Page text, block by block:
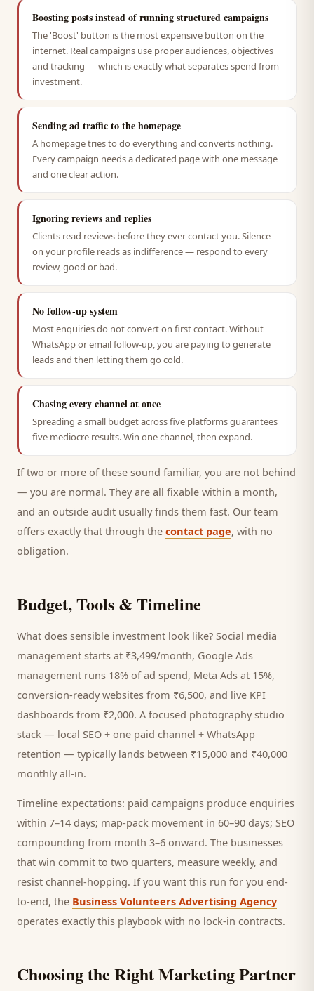
Boosting posts instead of running structured campaigns
The 'Boost' button is the most expensive button on the
internet. Real campaigns use proper audiences, objectives
and tracking — which is exactly what separates spend from
investment.
Sending ad traffic to the homepage
A homepage tries to do everything and converts nothing.
Every campaign needs a dedicated page with one message
and one clear action.
Ignoring reviews and replies
Clients read reviews before they ever contact you. Silence
on your profile reads as indifference — respond to every
review, good or bad.
No follow-up system
Most enquiries do not convert on first contact. Without
WhatsApp or email follow-up, you are paying to generate
leads and then letting them go cold.
Chasing every channel at once
Spreading a small budget across five platforms guarantees
five mediocre results. Win one channel, then expand.
If two or more of these sound familiar, you are not behind
— you are normal. They are all fixable within a month,
and an outside audit usually finds them fast. Our team
offers exactly that through the contact page, with no
obligation.
Budget, Tools & Timeline
What does sensible investment look like? Social media
management starts at ₹3,499/month, Google Ads
management runs 18% of ad spend, Meta Ads at 15%,
conversion-ready websites from ₹6,500, and live KPI
dashboards from ₹2,000. A focused photography studio
stack — local SEO + one paid channel + WhatsApp
retention — typically lands between ₹15,000 and ₹40,000
monthly all-in.
Timeline expectations: paid campaigns produce enquiries
within 7–14 days; map-pack movement in 60–90 days; SEO
compounding from month 3–6 onward. The businesses
that win commit to two quarters, measure weekly, and
resist channel-hopping. If you want this run for you end-
to-end, the Business Volunteers Advertising Agency
operates exactly this playbook with no lock-in contracts.
Choosing the Right Marketing Partner